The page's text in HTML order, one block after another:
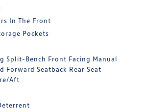
In The Front
Pockets
Split-Bench Front Facing Manual
Forward Seatback Rear Seat
Aft